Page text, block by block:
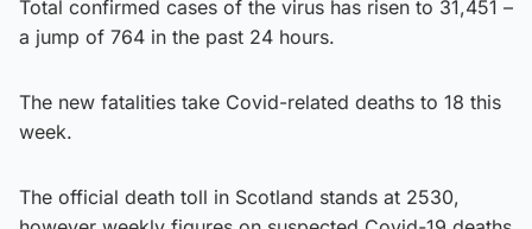
Total confirmed cases of the virus has risen to 31,451 –
a jump of 764 in the past 24 hours.
The new fatalities take Covid-related deaths to 18 this
week.
The official death toll in Scotland stands at 2530,